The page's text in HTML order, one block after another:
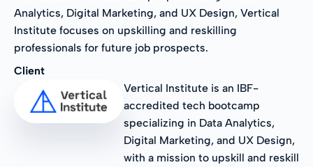
Analytics, Digital Marketing, and UX Design, Vertical
Institute focuses on upskilling and reskilling
professionals for future job prospects.
Client
Vertical Institute is an IBF-
accredited tech bootcamp
specializing in Data Analytics,
Digital Marketing, and UX Design,
with a mission to upskill and reskill